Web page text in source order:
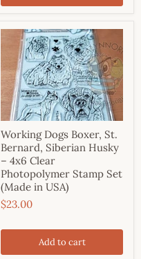
Working Dogs Boxer, St.
Bernard, Siberian Husky
– 4x6 Clear
Photopolymer Stamp Set
(Made in USA)
$23.00
Add to cart